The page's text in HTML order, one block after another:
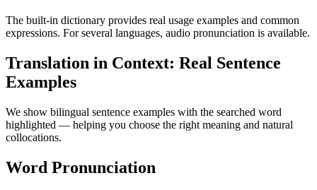
The built-in dictionary provides real usage examples and common
expressions. For several languages, audio pronunciation is available.
Translation in Context: Real Sentence
Examples
We show bilingual sentence examples with the searched word
highlighted — helping you choose the right meaning and natural
collocations.
Word Pronunciation